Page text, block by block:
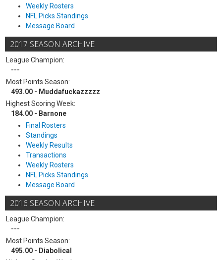
Weekly Rosters
NFL Picks Standings
Message Board
2017 SEASON ARCHIVE
League Champion:
---
Most Points Season:
493.00 - Muddafuckazzzzz
Highest Scoring Week:
184.00 - Barnone
Final Rosters
Standings
Weekly Results
Transactions
Weekly Rosters
NFL Picks Standings
Message Board
2016 SEASON ARCHIVE
League Champion:
---
Most Points Season:
495.00 - Diabolical